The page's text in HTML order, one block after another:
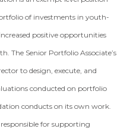
of investments in youth-
positive opportunities
The Senior Portfolio Associate’s
to design, execute, and
conducted on portfolio
conducts on its own work.
responsible for supporting